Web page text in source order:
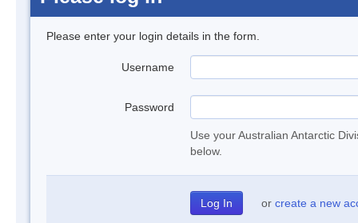
Please enter your login details in the form.
Username
Password
Use your Australian Antarctic
below.
or create a new